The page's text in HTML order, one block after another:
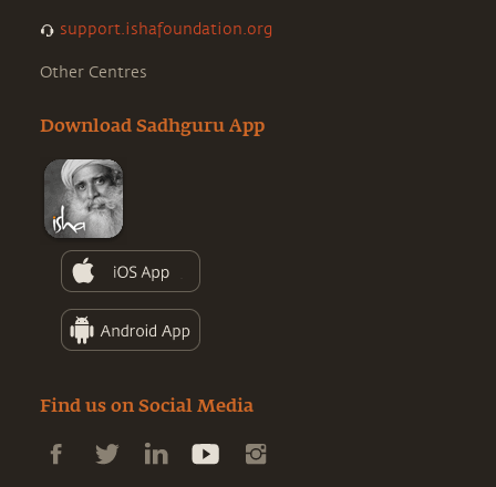
support.ishafoundation.org
Other Centres
Download Sadhguru App
Find us on Social Media